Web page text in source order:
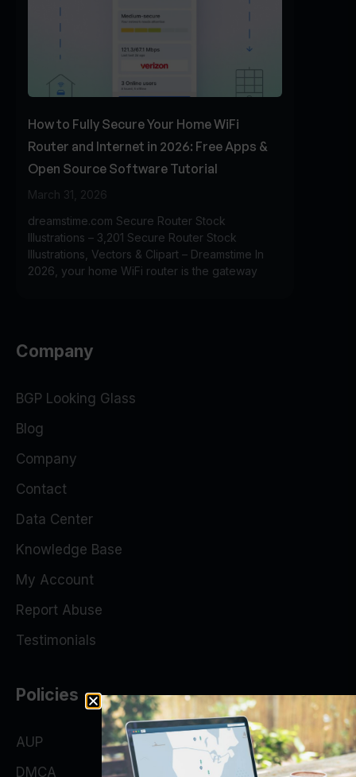
How to Fully Secure Your Home WiFi
Router and Internet in 2026: Free Apps &
Open Source Software Tutorial
March 31, 2026
dreamstime.com Secure Router Stock
Illustrations – 3,201 Secure Router Stock
Illustrations, Vectors & Clipart – Dreamstime In
2026, your home WiFi router is the gateway
Company
BGP Looking Glass
Blog
Company
Contact
Data Center
Knowledge Base
My Account
Report Abuse
Testimonials
Policies
AUP
DMCA